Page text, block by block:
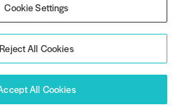
Privacy Policy
Legal Product Security
Cookie Settings
Reject All Cookies
All Cookies